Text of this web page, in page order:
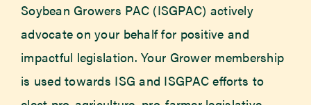
Soybean Growers PAC (ISGPAC) actively
advocate on your behalf for positive and
impactful legislation. Your Grower membership
is used towards ISG and ISGPAC efforts to